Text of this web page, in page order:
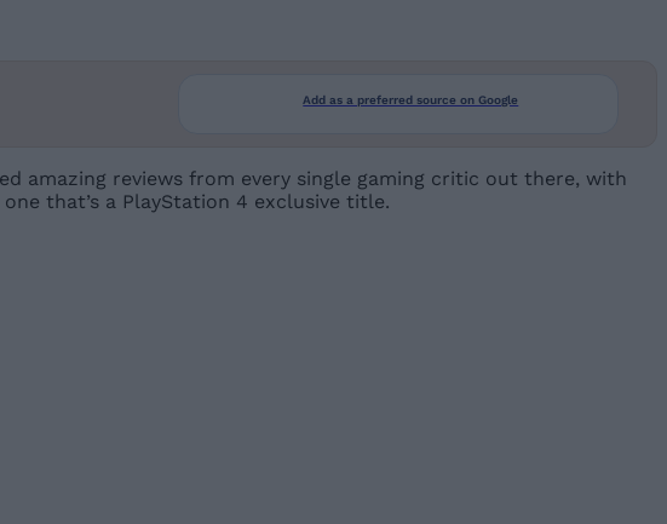
Add as a preferred source on Google
amazing reviews from every single gaming critic out there, with
that’s a PlayStation 4 exclusive title.